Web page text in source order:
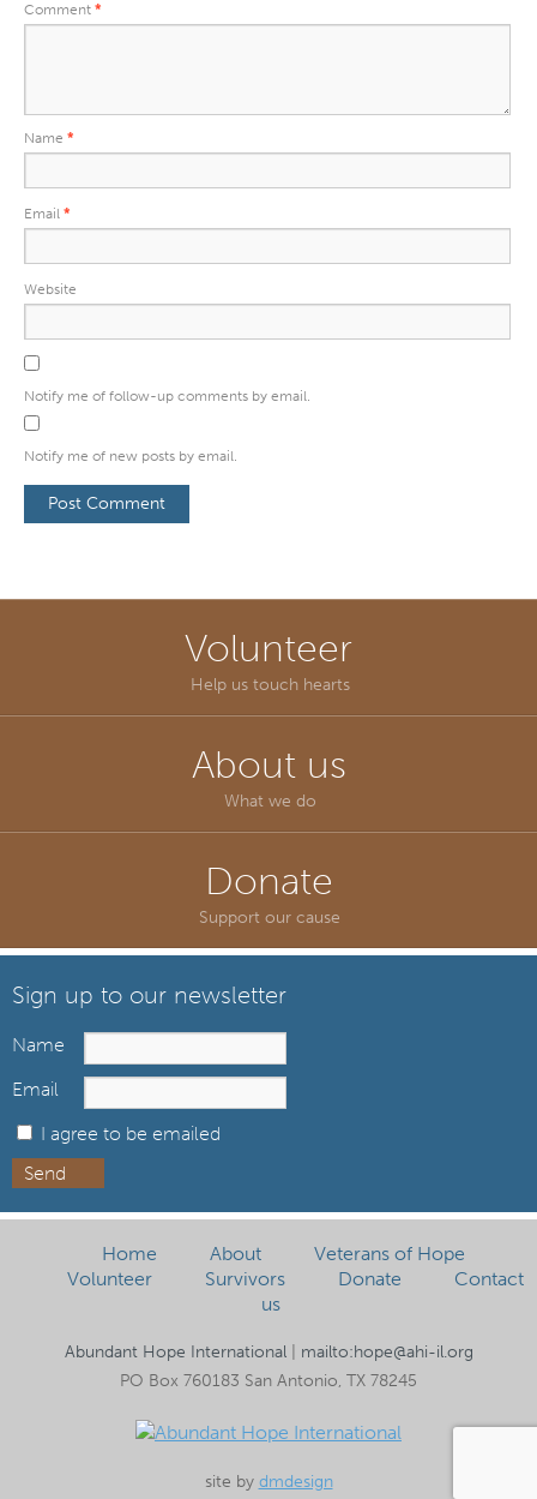
Comment *
Name *
Email *
Website
Notify me of follow-up comments by email.
Notify me of new posts by email.
Volunteer
Help us touch hearts
About us
What we do
Donate
Support our cause
Sign up to our newsletter
Name
Email
I agree to be emailed
Send
Home About
Veterans of Hope
Volunteer
Survivors Donate
Contact
us
Abundant Hope International| mailto:hope@ahi-il.org
PO Box 760183 San Antonio, TX 78245
site by dmdesign